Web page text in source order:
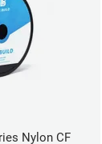
Nylon CF